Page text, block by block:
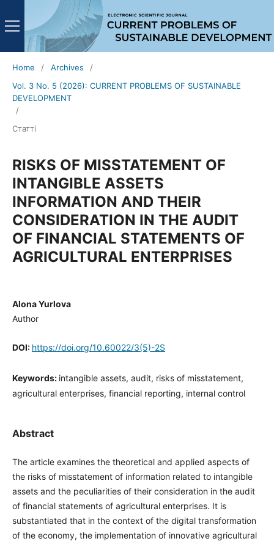
Home / Archives
/
Vol. 3 No. 5 (2026): CURRENT PROBLEMS OF SUSTAINABLE
DEVELOPMENT
/
Статті
RISKS OF MISSTATEMENT OF
INTANGIBLE ASSETS
INFORMATION AND THEIR
CONSIDERATION IN THE AUDIT
OF FINANCIAL STATEMENTS OF
AGRICULTURAL ENTERPRISES
Alona Yurlova
Author
DOI: https://doi.org/10.60022/3(5)-2S
Keywords: intangible assets, audit, risks of misstatement,
agricultural enterprises, financial reporting, internal control
Abstract
The article examines the theoretical and applied aspects of
the risks of misstatement of information related to intangible
assets and the peculiarities of their consideration in the audit
of financial statements of agricultural enterprises. It is
substantiated that in the context of the digital transformation
of the economy, the implementation of innovative agricultural